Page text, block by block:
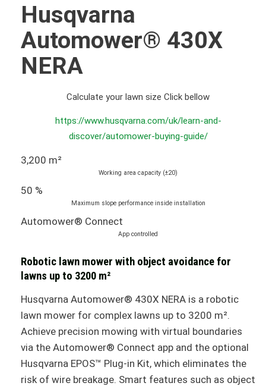
Husqvarna
Automower® 430X
NERA
Calculate your lawn size Click bellow
https://www.husqvarna.com/uk/learn-and-
discover/automower-buying-guide/
3,200 m²
Working area capacity (±20)
50 %
Maximum slope performance inside installation
Automower® Connect
App controlled
Robotic lawn mower with object avoidance for
lawns up to 3200 m²
Husqvarna Automower® 430X NERA is a robotic
lawn mower for complex lawns up to 3200 m².
Achieve precision mowing with virtual boundaries
via the Automower® Connect app and the optional
Husqvarna EPOS™ Plug-in Kit, which eliminates the
risk of wire breakage. Smart features such as object